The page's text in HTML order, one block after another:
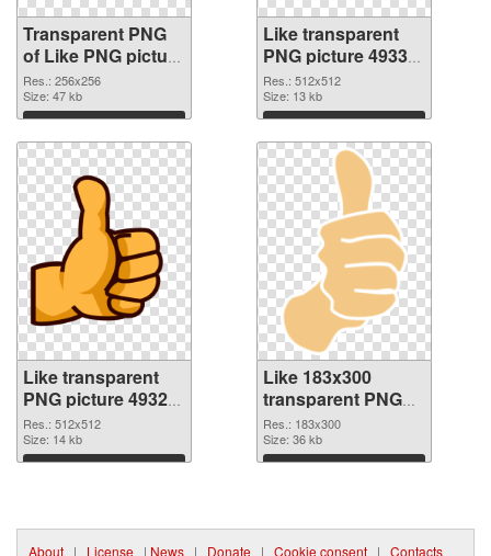
Transparent PNG
of Like PNG picture
256x256
Res.: 256x256
Size: 47 kb
Download
Like transparent
PNG picture 49330
PNG picture
Res.: 512x512
Size: 13 kb
Download
Like transparent
PNG picture 49329
PNG cutout
Res.: 512x512
Size: 14 kb
Download
Like 183x300
transparent PNG
graphic
Res.: 183x300
Size: 36 kb
Download
About | License | News | Donate | Cookie consent | Contacts